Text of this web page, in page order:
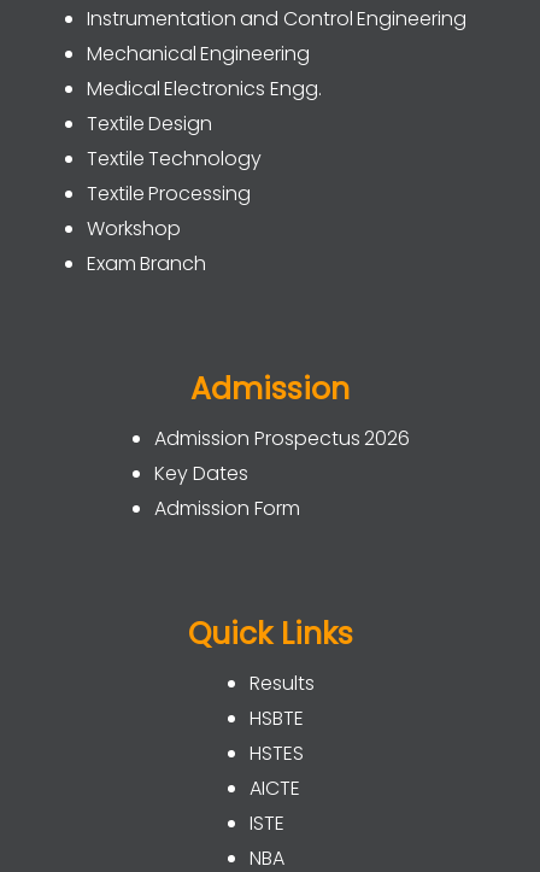
Instrumentation and Control Engineering
Mechanical Engineering
Medical Electronics Engg.
Textile Design
Textile Technology
Textile Processing
Workshop
Exam Branch
Admission
Admission Prospectus 2026
Key Dates
Admission Form
Quick Links
Results
HSBTE
HSTES
AICTE
ISTE
NBA